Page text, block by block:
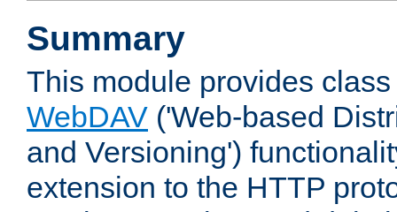
Summary
This module provides
WebDAV ('Web-based
and Versioning')
extension to the HTTP